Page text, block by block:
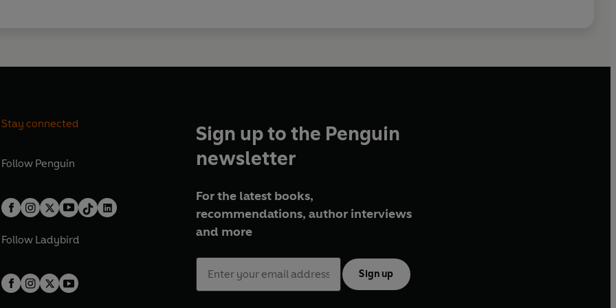
Stay connected
Follow Penguin
Follow Ladybird
Sign up to the Penguin
newsletter
For the latest books,
recommendations, author interviews
and more
Sign up